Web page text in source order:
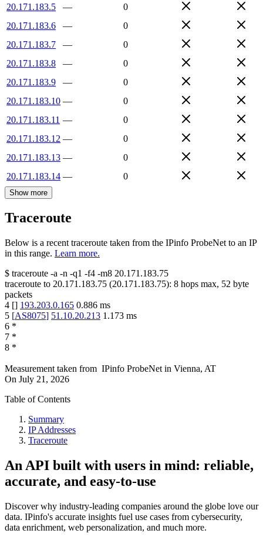
20.171.183.5
—
0
20.171.183.6
—
0
20.171.183.7
—
0
20.171.183.8
—
0
20.171.183.9
—
0
20.171.183.10 —
0
20.171.183.11 —
0
20.171.183.12 —
0
20.171.183.13 —
0
20.171.183.14 — 0
Show more
Traceroute
Below is a recent traceroute taken from the IPinfo ProbeNet to an IP
in this range. Learn more.
$ traceroute -a -n -q1 -f4 -m8 20.171.183.75
traceroute to 20.171.183.75 (20.171.183.75): 8 hops max, 52 byte
packets
4 [] 193.203.0.165 0.886 ms
5 [AS8075] 51.10.20.213 1.173 ms
6 *
7 *
8 *
Measurement taken from IPinfo ProbeNet in Vienna, AT
On July 21, 2026
Table of Contents
Summary
IP Addresses
Traceroute
An API built with users in mind: reliable,
accurate, and easy-to-use
Discover why industry-leading companies around the globe love our
data. IPinfo's accurate insights fuel use cases from cybersecurity,
data enrichment, web personalization, and much more.